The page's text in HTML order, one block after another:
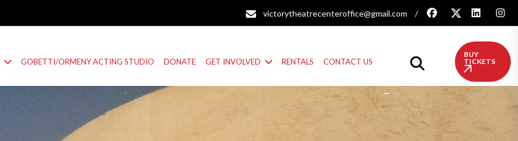
victorytheatrecenteroffice@gmail.com /
GOBETTI/ORMENY ACTING STUDIO DONATE GET INVOLVED RENTALS CONTACT US
BUY
TICKETS